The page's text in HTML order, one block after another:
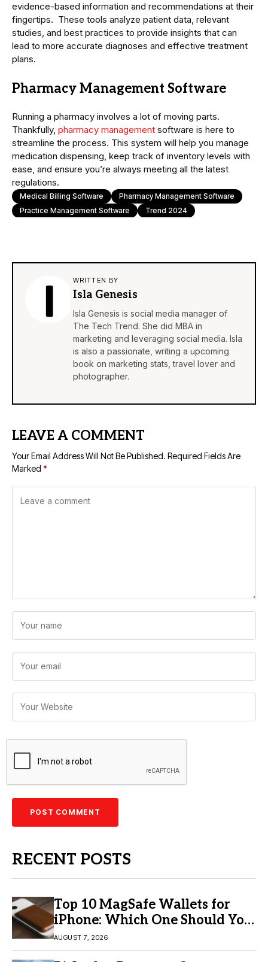
evidence-based information and recommendations at their
fingertips. These tools analyze patient data, relevant
studies, and best practices to provide insights that can
lead to more accurate diagnoses and effective treatment
plans.
Pharmacy Management Software
Running a pharmacy involves a lot of moving parts.
Thankfully, pharmacy management software is here to
streamline the process. This system will help you manage
medication dispensing, keep track of inventory levels with
ease, and ensure you’re always meeting all the latest
regulations.
Medical Billing Software
Pharmacy Management Software
Practice Management Software
Trend 2024
WRITTEN BY
Isla Genesis
Isla Genesis is social media manager of
The Tech Trend. She did MBA in
marketing and leveraging social media. Isla
is also a passionate, writing a upcoming
book on marketing stats, travel lover and
photographer.
LEAVE A COMMENT
Your Email Address Will Not Be Published. Required Fields Are
Marked *
RECENT POSTS
Top 10 MagSafe Wallets for
iPhone: Which One Should You
Buy?
AUGUST 7, 2026